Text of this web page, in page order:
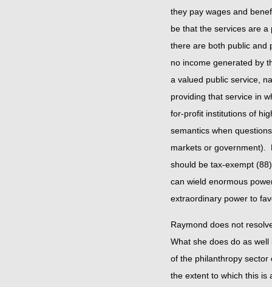
they pay wages and
be that the services are
there are both public and
no income generated by
a valued public service,
providing that service in
for-profit institutions of
semantics when
markets or government).
should be tax-exempt
can wield enormous
extraordinary power to
Raymond does not
What she does do as
of the philanthropy
the extent to which this is